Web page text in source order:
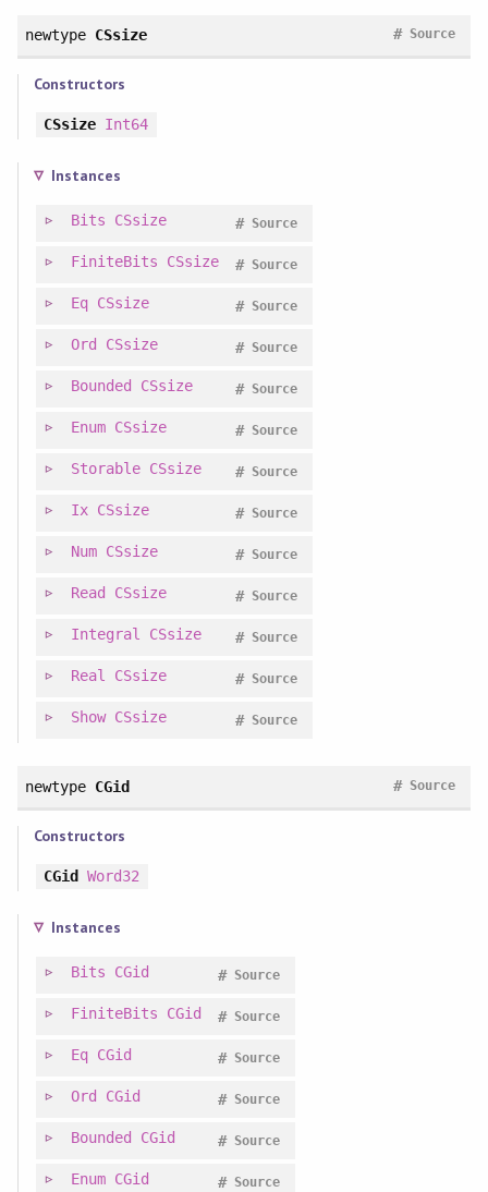
newtype CSsize Source
#
Constructors
CSsize Int64
Instances
Bits CSsize Source
#
FiniteBits CSsize Source
#
Eq CSsize Source
#
Ord CSsize Source
#
Bounded CSsize Source
#
Enum CSsize Source
#
Storable CSsize Source
#
Ix CSsize Source
#
Num CSsize Source
#
Read CSsize Source
#
Integral CSsize Source
#
Real CSsize Source
#
Show CSsize Source
#
newtype CGid Source
#
Constructors
CGid Word32
Instances
Bits CGid Source
#
FiniteBits CGid Source
#
Eq CGid Source
#
Ord CGid Source
#
Bounded CGid Source
#
Enum CGid Source
#